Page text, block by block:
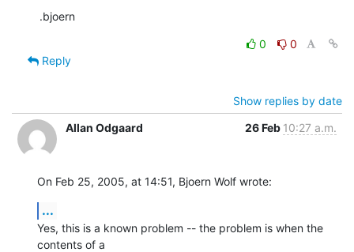
.bjoern
0
0
Reply
Show replies by date
Allan Odgaard
26 Feb 10:27 a.m.
On Feb 25, 2005, at 14:51, Bjoern Wolf wrote:
...
Yes, this is a known problem -- the problem is when the
contents of a